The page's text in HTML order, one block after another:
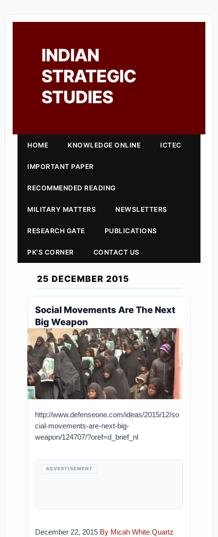
INDIAN
STRATEGIC
STUDIES
HOME KNOWLEDGE ONLINE ICTEC
IMPORTANT PAPER
RECOMMENDED READING
MILITARY MATTERS NEWSLETTERS
RESEARCH GATE PUBLICATIONS
PK'S CORNER CONTACT US
25 DECEMBER 2015
Social Movements Are The Next
Big Weapon
http://www.defenseone.com/ideas/2015/12/so
cial-movements-are-next-big-
weapon/124707/?oref=d_brief_nl
ADVERTISEMENT
December 22, 2015 By Micah WhiteQuartz